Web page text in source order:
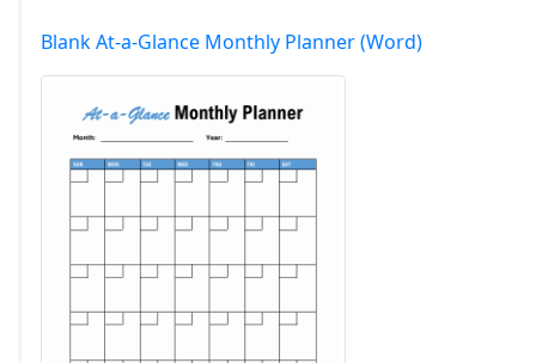
Blank At-a-Glance Monthly Planner (Word)